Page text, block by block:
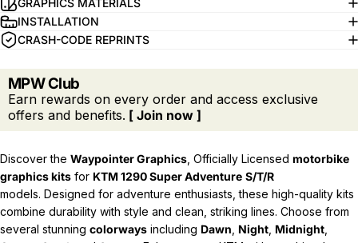
GRAPHICS MATERIALS
INSTALLATION
CRASH-CODE REPRINTS
MPW Club
Earn rewards on every order and access exclusive
offers and benefits. [ Join now ]
Discover the Waypointer Graphics , Officially Licensed motorbike
graphics kits for KTM 1290 Super Adventure S/T/R
models. Designed for adventure enthusiasts, these high-quality kits
combine durability with style and clean, striking lines. Choose from
several stunning colorways including Dawn Night Midnight